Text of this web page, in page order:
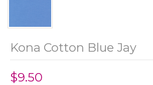
Kona Cotton Blue Jay
$9.50